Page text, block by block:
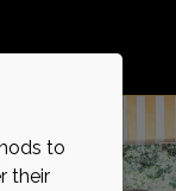
to
their